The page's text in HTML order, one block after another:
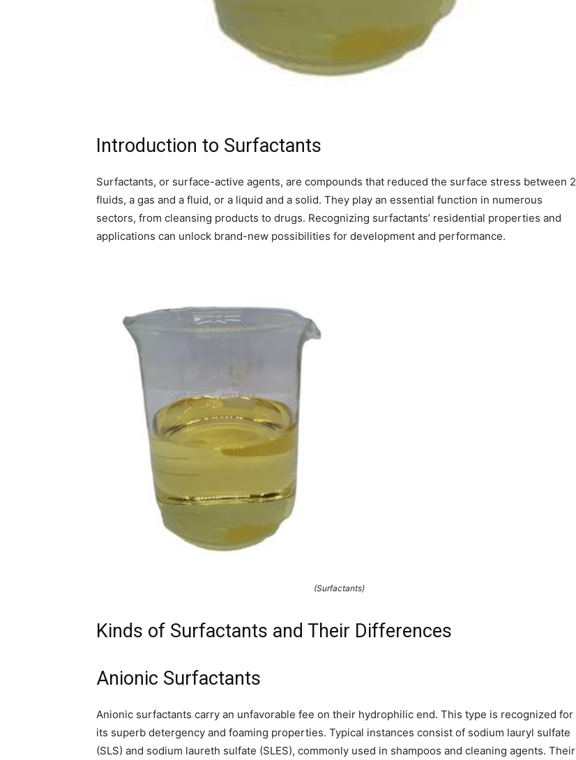
Introduction to Surfactants
Surfactants, or surface-active agents, are compounds that reduced the surface stress between 2
fluids, a gas and a fluid, or a liquid and a solid. They play an essential function in numerous
sectors, from cleansing products to drugs. Recognizing surfactants’ residential properties and
applications can unlock brand-new possibilities for development and performance.
(Surfactants)
Kinds of Surfactants and Their Differences
Anionic Surfactants
Anionic surfactants carry an unfavorable fee on their hydrophilic end. This type is recognized for
its superb detergency and foaming properties. Typical instances consist of sodium lauryl sulfate
(SLS) and sodium laureth sulfate (SLES), commonly used in shampoos and cleaning agents. Their